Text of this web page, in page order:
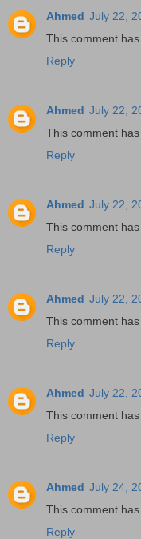
Ahmed July 22,
This comment
Reply
Ahmed July 22,
This comment
Reply
Ahmed July 22,
This comment
Reply
Ahmed July 22,
This comment
Reply
Ahmed July 22,
This comment
Reply
Ahmed July 24,
This comment
Reply